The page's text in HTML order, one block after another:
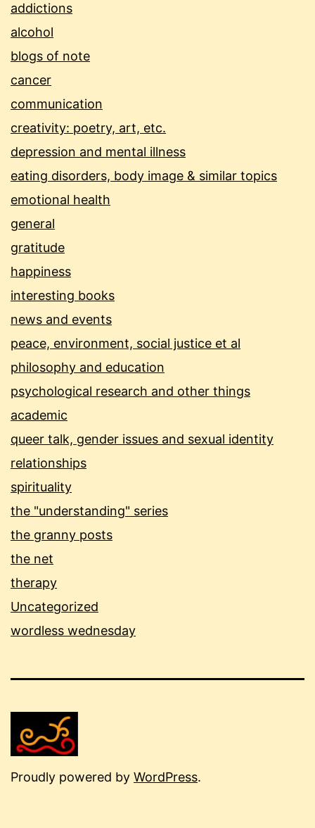
addictions
alcohol
blogs of note
cancer
communication
creativity: poetry, art, etc.
depression and mental illness
eating disorders, body image & similar topics
emotional health
general
gratitude
happiness
interesting books
news and events
peace, environment, social justice et al
philosophy and education
psychological research and other things
academic
queer talk, gender issues and sexual identity
relationships
spirituality
the "understanding" series
the granny posts
the net
therapy
Uncategorized
wordless wednesday
Proudly powered by WordPress.